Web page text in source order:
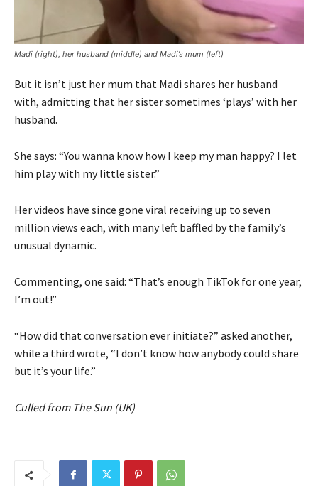
Madi (right), her husband (middle) and Madi’s mum (left)
But it isn’t just her mum that Madi shares her husband
with, admitting that her sister sometimes ‘plays’ with her
husband.
She says: “You wanna know how I keep my man happy? I let
him play with my little sister.”
Her videos have since gone viral receiving up to seven
million views each, with many left baffled by the family’s
unusual dynamic.
Commenting, one said: “That’s enough TikTok for one year,
I’m out!”
“How did that conversation ever initiate?” asked another,
while a third wrote, “I don’t know how anybody could share
but it’s your life.”
Culled from The Sun (UK)